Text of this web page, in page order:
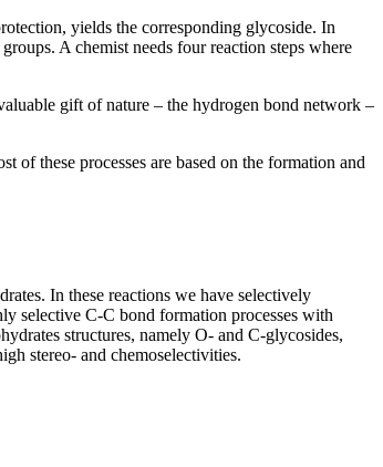
yields the corresponding glycoside. In
A chemist needs four reaction steps where
gift of nature – the hydrogen bond network –
of these processes are based on the formation and
In these reactions we have selectively
selective C-C bond formation processes with
structures, namely O- and C-glycosides,
stereo- and chemoselectivities.